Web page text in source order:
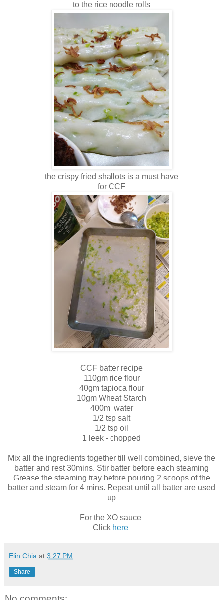
to the rice noodle rolls
the crispy fried shallots is a must have
for CCF
CCF batter recipe
110gm rice flour
40gm tapioca flour
10gm Wheat Starch
400ml water
1/2 tsp salt
1/2 tsp oil
1 leek - chopped
Mix all the ingredients together till well combined, sieve the
batter and rest 30mins. Stir batter before each steaming
Grease the steaming tray before pouring 2 scoops of the
batter and steam for 4 mins. Repeat until all batter are used
up
For the XO sauce
Click here
Elin Chia at 3:27 PM
Share